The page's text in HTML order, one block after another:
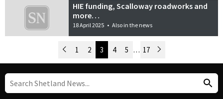
HIE funding, Scalloway roadworks and
more…
18 April 2025 • Also in the news
Post Navigation
Newer Posts
1 2 3 4 5 … 17 Older Posts